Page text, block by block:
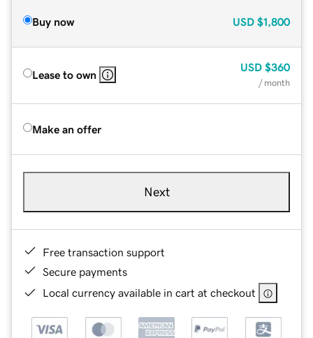
Buy now USD $1,800
Lease to own
USD $360
/ month
Make an offer
Next
Free transaction support
Secure payments
Local currency available in cart at checkout